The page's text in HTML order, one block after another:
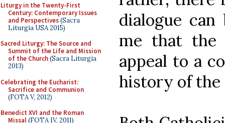
Liturgy in the Twenty-First
Century: Contemporary Issues
and Perspectives(Sacra
Liturgia USA 2015)
Sacred Liturgy: The Source and
Summit of the Life and Mission
of the Church(Sacra Liturgia
2013)
Celebrating the Eucharist:
Sacrifice and Communion
(FOTA V, 2012)
Benedict XVI and the Roman
Missal(FOTA IV, 2011)
dialogue
me that the
appeal to a
history of the